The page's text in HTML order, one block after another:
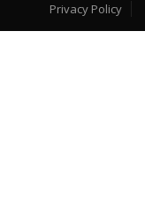
Privacy Policy